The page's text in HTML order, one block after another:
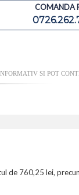
COMANDA
SI POT
de 760,25 lei,